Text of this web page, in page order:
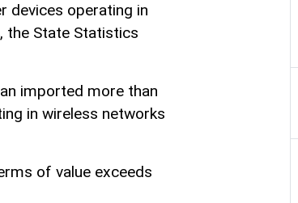
devices operating in
the State Statistics
imported more than
in wireless networks
of value exceeds